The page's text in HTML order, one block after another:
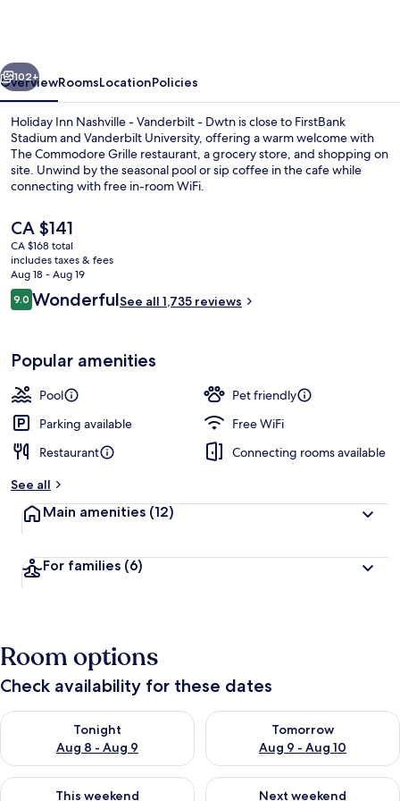
(Dwtn)
by
IHG
Next
102+
OverviewRoomsLocationPolicies
Holiday Inn Nashville - Vanderbilt - Dwtn is close to FirstBank
Stadium and Vanderbilt University, offering a warm welcome with
The Commodore Grille restaurant, a grocery store, and shopping on
site. Unwind by the seasonal pool or sip coffee in the cafe while
connecting with free in-room WiFi.
The
current
price
is
CA $141
CA $141
CA $168 total
includes taxes & fees
Aug 18 - Aug 19
Reviews
9.09.0 out of 10
WonderfulSee all 1,735 reviews
Popular amenities
Pool
Pet friendly
Parking available
Free WiFi
Restaurant
Connecting rooms available
See all
Main amenities (12)
For families (6)
Room options
Check availability for these dates
Tonight
Aug 8 - Aug 9
Check availability for tonight Aug 8 - Aug 9
Tomorrow
Aug 9 - Aug 10
Check availability for
This weekend
Check availability for this weekend Aug 14 - Aug 16
Next weekend
Check availability for next